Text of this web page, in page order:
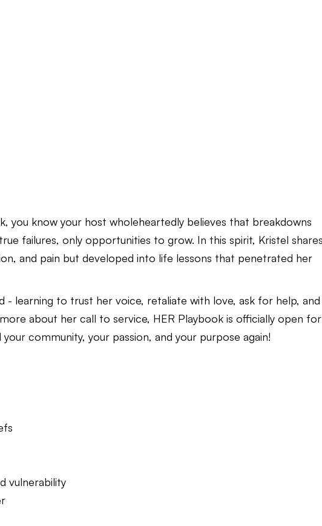
you know your host wholeheartedly believes that breakdowns
failures, only opportunities to grow. In this spirit, Kristel
and pain but developed into life lessons that penetrated her
- learning to trust her voice, retaliate with love, ask for help, and
about her call to service, HER Playbook is officially open for
community, your passion, and your purpose again!
vulnerability